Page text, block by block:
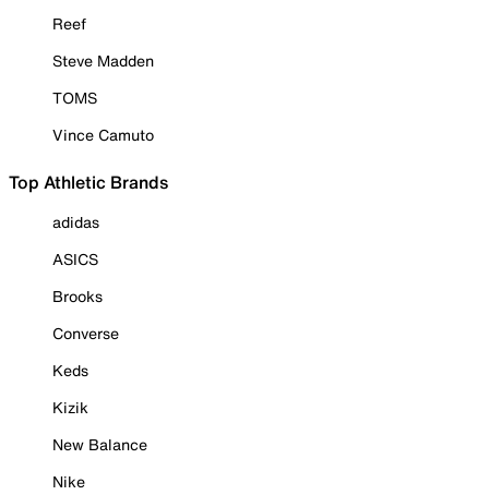
Reef
Steve Madden
TOMS
Vince Camuto
Top Athletic Brands
adidas
ASICS
Brooks
Converse
Keds
Kizik
New Balance
Nike